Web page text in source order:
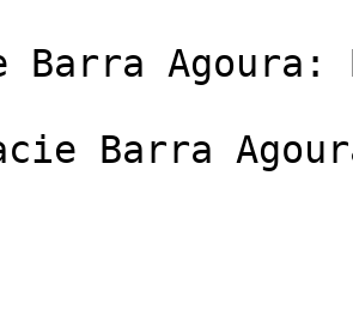
Barra
Barra